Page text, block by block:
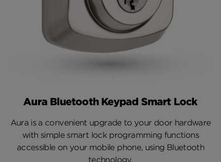
Aura Bluetooth Keypad Smart Lock
Aura is a convenient upgrade to your door hardware
with simple smart lock programming functions
accessible on your mobile phone, using Bluetooth
technology.